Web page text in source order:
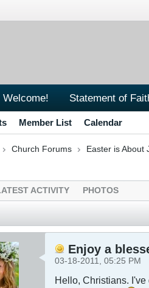
Welcome! Statement of
Member List Calendar
Church Forums Easter is About
ACTIVITY PHOTOS
Enjoy a
03-18-2011, 05:25 PM
Hello, Christians.